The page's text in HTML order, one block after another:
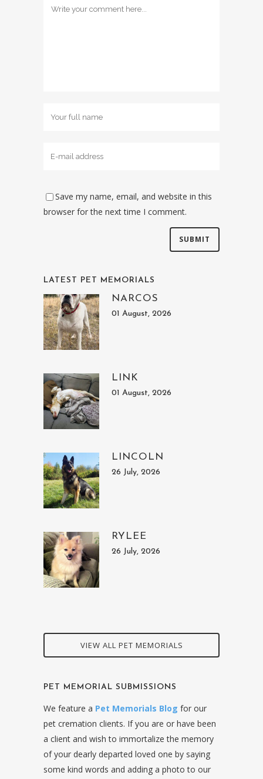
Save my name, email, and website in this
browser for the next time I comment.
LATEST PET MEMORIALS
NARCOS
01 August, 2026
LINK
01 August, 2026
LINCOLN
26 July, 2026
RYLEE
26 July, 2026
VIEW ALL PET MEMORIALS
PET MEMORIAL SUBMISSIONS
We feature a Pet Memorials Blog for our
pet cremation clients. If you are or have been
a client and wish to immortalize the memory
of your dearly departed loved one by saying
some kind words and adding a photo to our